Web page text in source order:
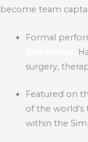
become team
Formal
surgery,
Featured on
of the
within the